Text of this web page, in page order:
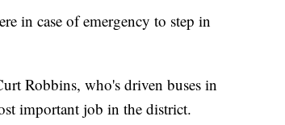
in case of emergency to step in
Robbins, who's driven buses in
important job in the district.